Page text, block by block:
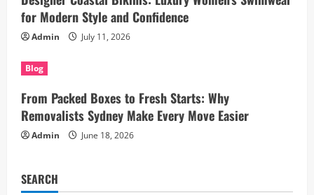
for Modern Style and Confidence
Admin July 11, 2026
Blog
From Packed Boxes to Fresh Starts: Why
Removalists Sydney Make Every Move Easier
Admin June 18, 2026
SEARCH